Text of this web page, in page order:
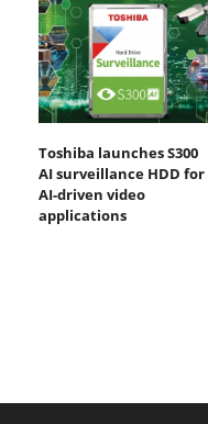
Toshiba launches S300
AI surveillance HDD for
AI-driven video
applications